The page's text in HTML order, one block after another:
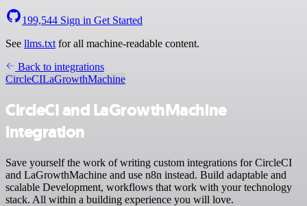
199,544 Sign in Get Started
See llms.txt for all machine-readable content.
Back to integrations
CircleCILaGrowthMachine
CircleCI and LaGrowthMachine
integration
Save yourself the work of writing custom integrations for CircleCI
and LaGrowthMachine and use n8n instead. Build adaptable and
scalable Development, workflows that work with your technology
stack. All within a building experience you will love.